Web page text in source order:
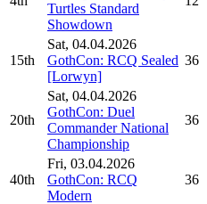
Turtles Standard
Showdown
15th
Sat, 04.04.2026
GothCon: RCQ Sealed
[Lorwyn]
36
20th
Sat, 04.04.2026
GothCon: Duel
Commander National
Championship
36
40th
Fri, 03.04.2026
GothCon: RCQ
Modern
36